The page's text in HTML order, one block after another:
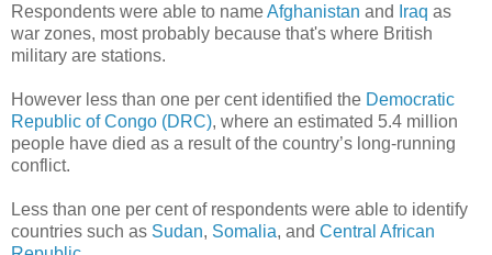
Respondents were able to nameAfghanistan and Iraq as
war zones, most probably because that's where British
military are stations.
However less than one per cent identified the Democratic
Republic of Congo (DRC), where an estimated 5.4 million
people have died as a result of the country’s long-running
conflict.
Less than one per cent of respondents were able to identify
countries such as Sudan, Somalia, and Central African